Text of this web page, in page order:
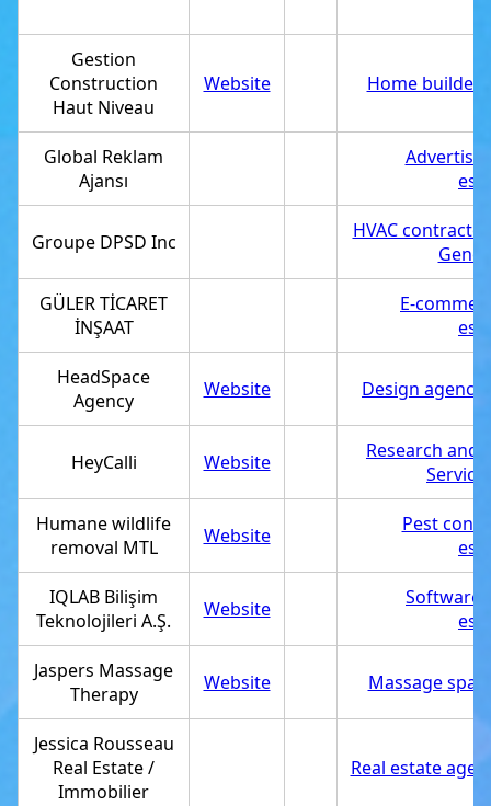
Gestion
Construction
Haut Niveau
Website Home builder
Global Reklam
Ajansı
Groupe DPSD Inc HVAC contractor
GÜLER TİCARET
İNŞAAT
E-
HeadSpace
Agency
Website Design agency
HeyCalli Website
Research and
Humane wildlife
removal MTL
Website
Pest
IQLAB Bilişim
Teknolojileri A.Ş.
Website
Software
Jaspers Massage
Therapy
Website Massage spa
Jessica Rousseau
Real Estate /
Immobilier
Real estate